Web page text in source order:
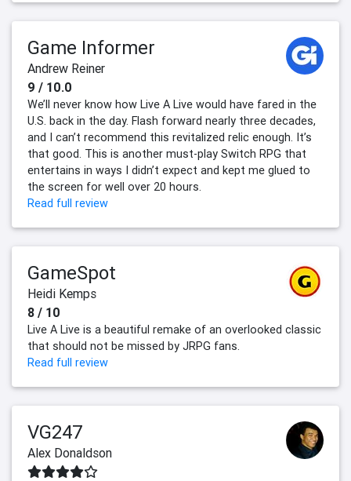
Game Informer
Andrew Reiner
9 / 10.0
We’ll never know how Live A Live would have fared in the
U.S. back in the day. Flash forward nearly three decades,
and I can’t recommend this revitalized relic enough. It’s
that good. This is another must-play Switch RPG that
entertains in ways I didn’t expect and kept me glued to
the screen for well over 20 hours.
Read full review
GameSpot
Heidi Kemps
8 / 10
Live A Live is a beautiful remake of an overlooked classic
that should not be missed by JRPG fans.
Read full review
VG247
Alex Donaldson